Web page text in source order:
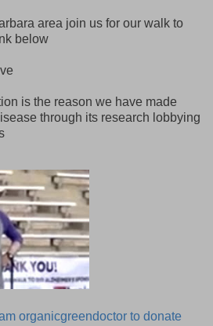
area join us for our walk to
below
is the reason we have made
through its research lobbying
organicgreendoctor to donate